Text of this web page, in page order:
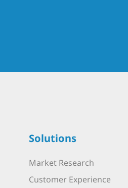
Solutions
Market Research
Customer Experience